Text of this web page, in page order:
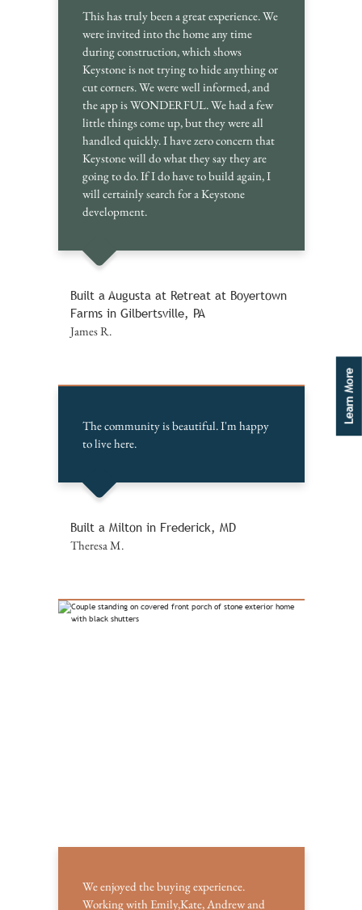
This has truly been a great experience. We
were invited into the home any time
during construction, which shows
Keystone is not trying to hide anything or
cut corners. We were well informed, and
the app is WONDERFUL. We had a few
little things come up, but they were all
handled quickly. I have zero concern that
Keystone will do what they say they are
going to do. If I do have to build again, I
will certainly search for a Keystone
development.
Built a Augusta at Retreat at Boyertown
Farms in Gilbertsville, PA
James R.
The community is beautiful. I'm happy
to live here.
Built a Milton in Frederick, MD
Theresa M.
We enjoyed the buying experience.
Working with Emily,Kate, Andrew and
Learn More